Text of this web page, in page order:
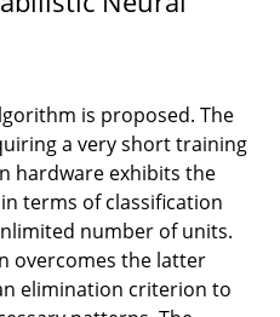
Verfahren
equations
is proposed. The
a very short training
hardware exhibits the
terms of classification
number of units.
overcomes the latter
elimination criterion to